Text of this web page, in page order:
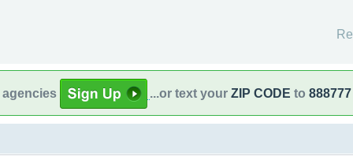
...or text your ZIP CODE to 888777